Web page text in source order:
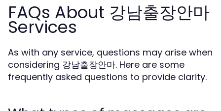
FAQs About 강남출장안마
Services
As with any service, questions may arise when
considering 강남출장안마. Here are some
frequently asked questions to provide clarity.